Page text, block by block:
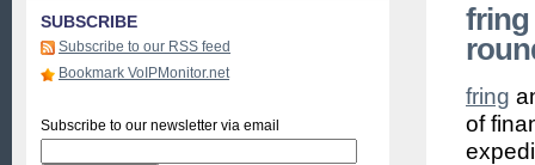
fring
fring
of
SUBSCRIBE
Subscribe to our RSS feed
Bookmark VoIPMonitor.net
Subscribe to our newsletter via email